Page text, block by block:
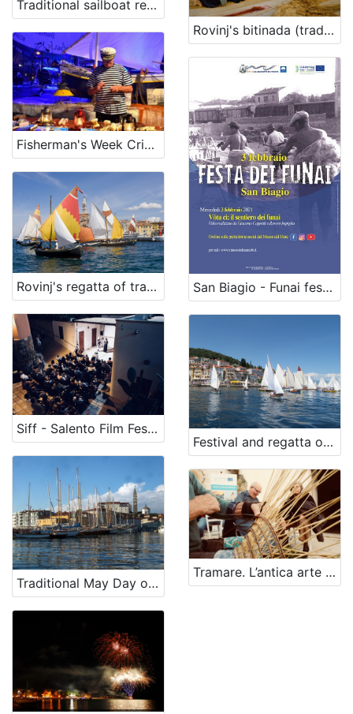
Traditional sailboat regatta
Fisherman's Week Crikvenica
Rovinj's bitinada (traditional song)
Rovinj's regatta of traditional boats with lug and lateen sails San Biagio - Funai festival (on February,3)
Siff - Salento Film Festival
Festival and regatta of traditional sailboats
Traditional May Day old boat regatta and vintage cars gathering
Tramare. L’antica arte della cesteria